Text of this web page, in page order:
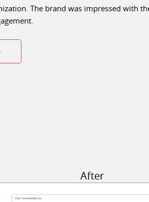
The brand was impressed with
After